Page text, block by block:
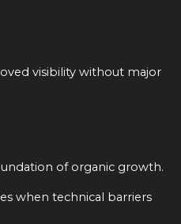
visibility without major
of organic growth.
when technical barriers